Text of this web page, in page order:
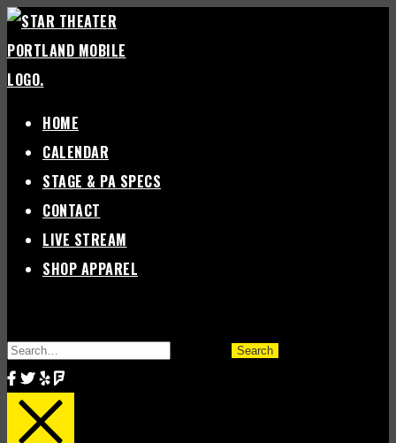
Skip
content
HOME
CALENDAR
STAGE & PA SPECS
CONTACT
LIVE STREAM
SHOP APPAREL
FOR: